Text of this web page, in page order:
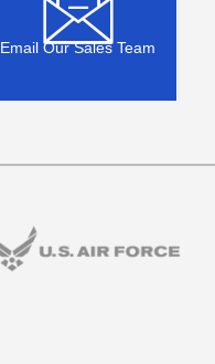
Email Our Sales Team